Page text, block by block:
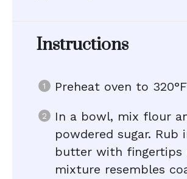
Instructions
Preheat oven to 320°F
In a bowl, mix flour
powdered sugar. Rub
butter with fingertips
mixture resembles